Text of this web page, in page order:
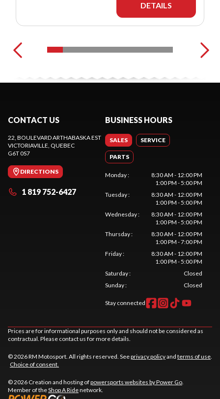
DETAILS
CONTACT US
22, BOULEVARD ARTHABASKA EST
VICTORIAVILLE, QUEBEC
G6T 0S7
DIRECTIONS
1 819 752-6427
BUSINESS HOURS
SALES SERVICE
PARTS
Monday:
8:30 AM - 12:00 PM
1:00 PM - 5:00 PM
Tuesday:
8:30 AM - 12:00 PM
1:00 PM - 5:00 PM
Wednesday:
8:30 AM - 12:00 PM
1:00 PM - 5:00 PM
Thursday:
8:30 AM - 12:00 PM
1:00 PM - 7:00 PM
Friday:
8:30 AM - 12:00 PM
1:00 PM - 5:00 PM
Saturday:
Closed
Sunday: Closed
Stay connected
Prices are for informational purposes only and should not be considered as
contractual. Please contact us for more details.
© 2026 RM Motosport. All rights reserved. Seeprivacy policyand terms of use.
Choice of consent.
© 2026 Creation and hosting ofpowersports websites by Power Go.
Member of theShop A Ridenetwork.